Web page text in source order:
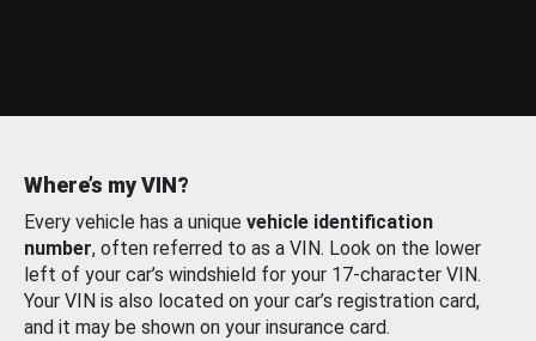
Where’s my VIN?
Every vehicle has a unique vehicle identification
number, often referred to as a VIN. Look on the lower
left of your car’s windshield for your 17-character VIN.
Your VIN is also located on your car’s registration card,
and it may be shown on your insurance card.